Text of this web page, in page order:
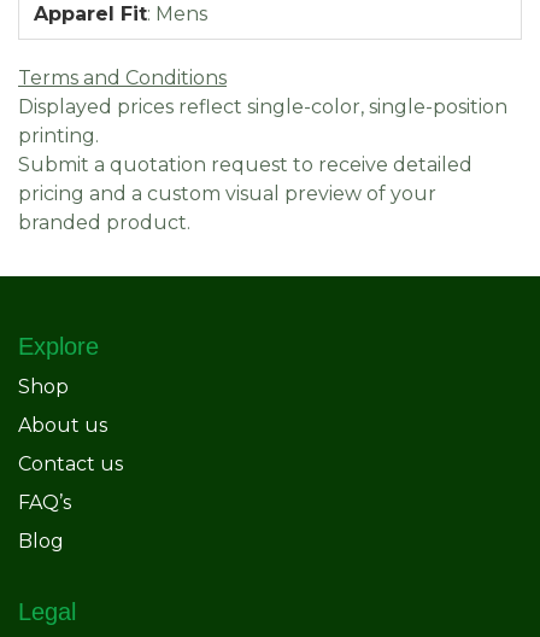
Apparel Fit: Mens
Terms and Conditions
Displayed prices reflect single-color, single-position
printing.
Submit a quotation request to receive detailed
pricing and a custom visual preview of your
branded product.
Explore
Shop
About us
Contact us
FAQ’s
Blog
Legal